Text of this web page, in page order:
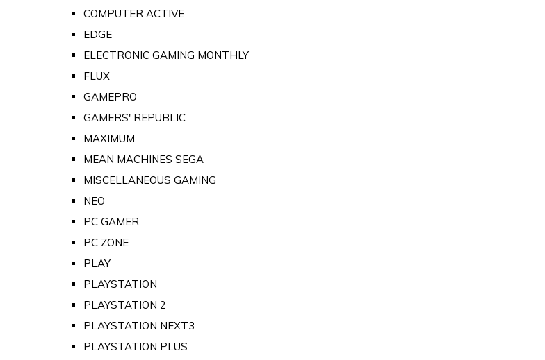
COMPUTER ACTIVE
EDGE
ELECTRONIC GAMING MONTHLY
FLUX
GAMEPRO
GAMERS' REPUBLIC
MAXIMUM
MEAN MACHINES SEGA
MISCELLANEOUS GAMING
NEO
PC GAMER
PC ZONE
PLAY
PLAYSTATION
PLAYSTATION 2
PLAYSTATION NEXT3
PLAYSTATION PLUS